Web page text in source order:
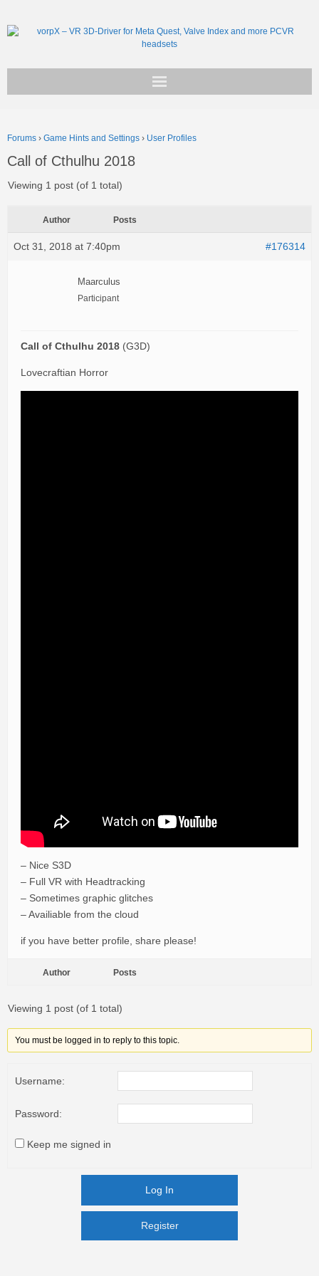
Support
Forums › Game Hints and Settings › User Profiles
Call of Cthulhu 2018
Viewing 1 post (of 1 total)
Author Posts
Oct 31, 2018 at 7:40pm #176314
Maarculus
Participant
Call of Cthulhu 2018 (G3D)
Lovecraftian Horror
– Nice S3D
– Full VR with Headtracking
– Sometimes graphic glitches
– Availiable from the cloud
if you have better profile, share please!
Author Posts
Viewing 1 post (of 1 total)
You must be logged in to reply to this topic.
Username:
Password:
Keep me signed in
Log In
Register
Register